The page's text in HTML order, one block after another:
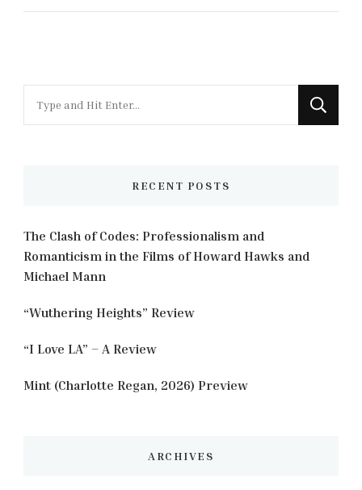
for
RECENT POSTS
The Clash of Codes: Professionalism and
Romanticism in the Films of Howard Hawks and
Michael Mann
“Wuthering Heights” Review
“I Love LA” – A Review
Mint (Charlotte Regan, 2026) Preview
ARCHIVES